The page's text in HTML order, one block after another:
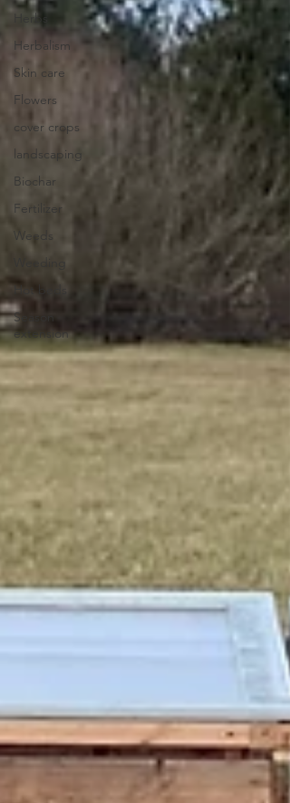
Herbs
Herbalism
Skin care
Flowers
cover crops
landscaping
Biochar
Fertilizer
Weeds
Weeding
Hot beds
Season
extension